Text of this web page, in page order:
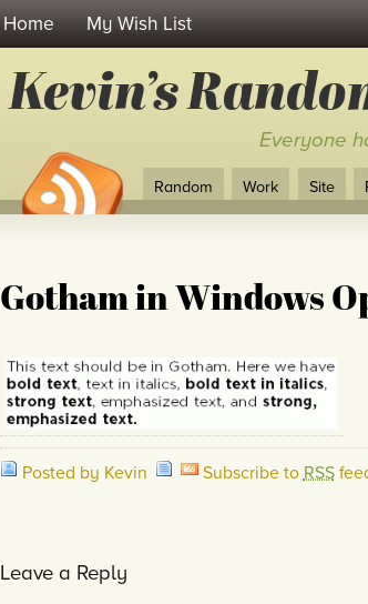
Home My Wish List
Kevin’s
Everyone
Random Work Site
Gotham in Windows
Posted by Kevin Subscribe to RSS
Leave a Reply